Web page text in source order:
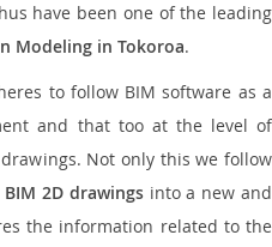
have been one of the leading
Modeling in Tokoroa.
to follow BIM software as a
and that too at the level of
Not only this we follow
BIM 2D drawingsinto a new and
the information related to the